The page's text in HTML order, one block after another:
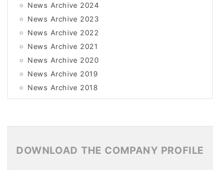
News Archive 2024
News Archive 2023
News Archive 2022
News Archive 2021
News Archive 2020
News Archive 2019
News Archive 2018
News Archive 2017
News Archive 2015
DOWNLOAD THE COMPANY PROFILE